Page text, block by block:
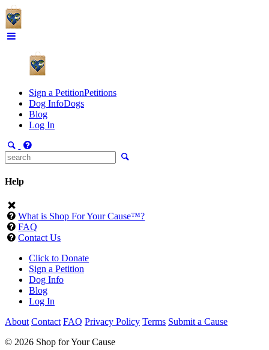
Sign a PetitionPetitions
Dog InfoDogs
Blog
Log In
Help
What is Shop For Your Cause™?
FAQ
Contact Us
Click to Donate
Sign a Petition
Dog Info
Blog
Log In
About Contact FAQ Privacy Policy Terms Submit a Cause
© 2026 Shop for Your Cause